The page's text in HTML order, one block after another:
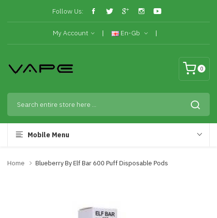
Follow Us:
My Account En-Gb
0
Mobile Menu
Home Blueberry By Elf Bar 600 Puff Disposable Pods